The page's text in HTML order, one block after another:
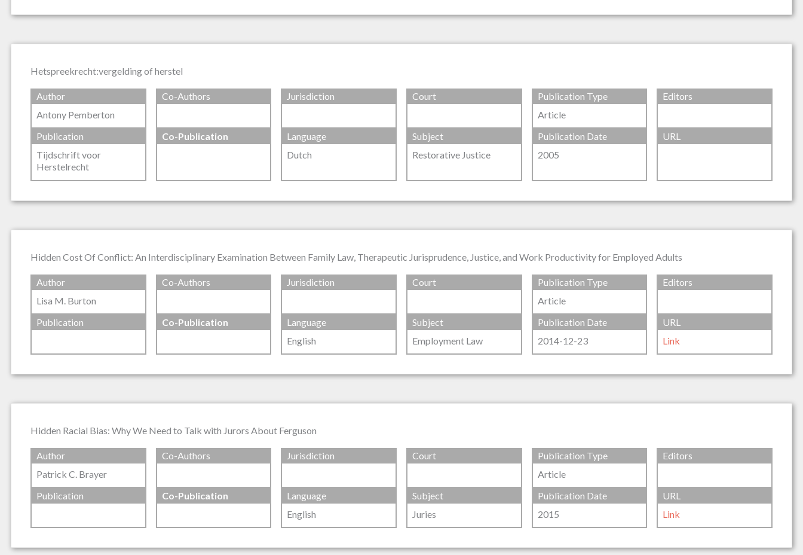
Hetspreekrecht:vergelding of herstel
Author
Antony Pemberton
Co-Authors Jurisdiction Court
Publication Type
Article
Editors
Publication
Tijdschrift voor
Herstelrecht
Co-Publication
Language
Dutch
Subject
Restorative Justice
Publication Date
2005
URL
Hidden Cost Of Conflict: An Interdisciplinary Examination Between Family Law, Therapeutic Jurisprudence, Justice, and Work Productivity for Employed Adults
Author
Lisa M. Burton
Co-Authors Jurisdiction Court
Publication Type
Article
Editors
Publication Co-Publication
Language
English
Subject
Employment Law
Publication Date
2014-12-23
URL
Link
Hidden Racial Bias: Why We Need to Talk with Jurors About Ferguson
Author
Patrick C. Brayer
Co-Authors Jurisdiction Court
Publication Type
Article
Editors
Publication Co-Publication
Language
English
Subject
Juries
Publication Date
2015
URL
Link